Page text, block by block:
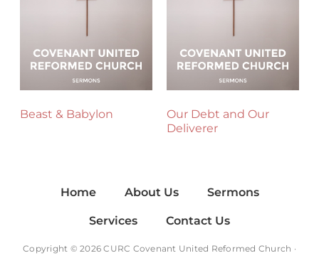
Beast & Babylon
Our Debt and Our
Deliverer
Home About Us Sermons
Services Contact Us
Copyright © 2026 CURC Covenant United Reformed Church ·